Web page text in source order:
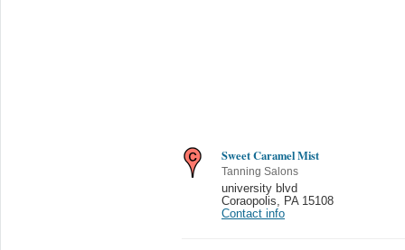
Sweet Caramel Mist
Tanning Salons
university blvd
Coraopolis
PA 15108
Contact info